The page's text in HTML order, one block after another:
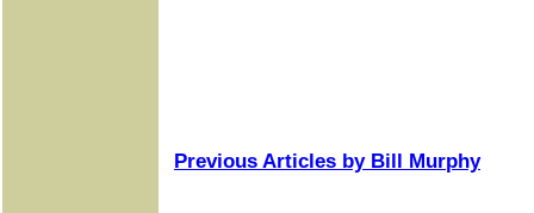
Previous Articles by Bill Murphy